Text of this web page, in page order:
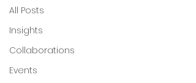
All Posts
Insights
Collaborations
Events